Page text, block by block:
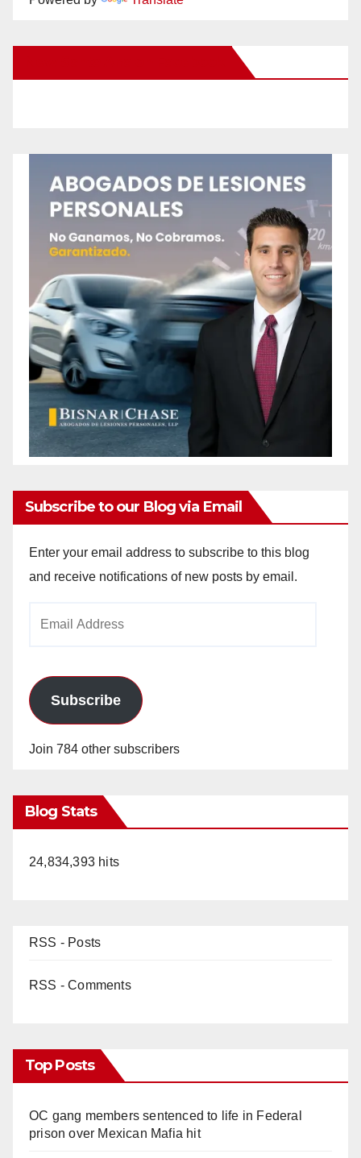
Subscribe to our Blog via Email
Enter your email address to subscribe to this blog
and receive notifications of new posts by email.
Subscribe
Join 784 other subscribers
Blog Stats
24,834,393 hits
RSS - Posts
RSS - Comments
Top Posts
OC gang members sentenced to life in Federal
prison over Mexican Mafia hit